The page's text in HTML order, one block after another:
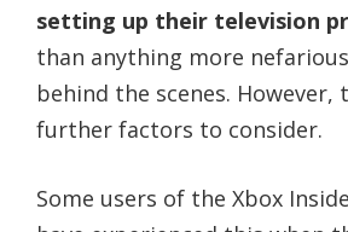
setting up their television
than anything more
behind the scenes. However,
further factors to consider.
Some users of the Xbox